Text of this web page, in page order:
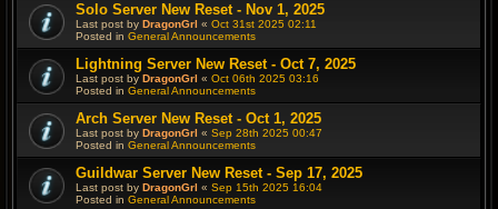
Solo Server New Reset - Nov 1, 2025
Last post by DragonGrl « Oct 31st 2025 02:11
Posted in General Announcements
Lightning Server New Reset - Oct 7, 2025
Last post by DragonGrl « Oct 06th 2025 03:16
Posted in General Announcements
Arch Server New Reset - Oct 1, 2025
Last post by DragonGrl « Sep 28th 2025 00:47
Posted in General Announcements
Guildwar Server New Reset - Sep 17, 2025
Last post by DragonGrl « Sep 15th 2025 16:04
Posted in General Announcements